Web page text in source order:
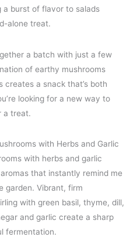
a burst of flavor to salads
alone treat.
a batch with just a few
of earthy mushrooms
a snack that’s both
looking for a new way to
a treat.
with Herbs and Garlic
with herbs and garlic
that instantly remind me
garden. Vibrant, firm
with green basil, thyme, dill,
and garlic create a sharp
fermentation.